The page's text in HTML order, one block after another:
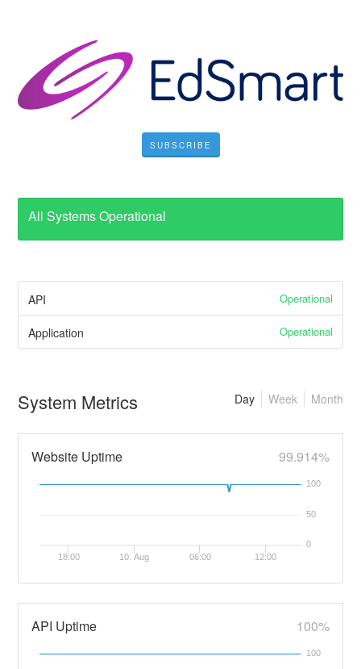
SUBSCRIBE
All Systems Operational
API Operational
Application Operational
System Metrics Month
Week
Day
Website Uptime 99.914%
18:00 10. Aug 06:00 12:00
0
50
100
API Uptime 100%
100